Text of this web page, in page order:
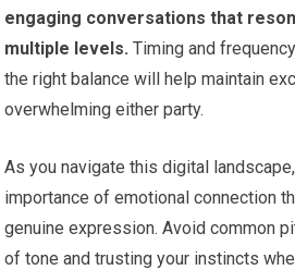
engaging conversations that
multiple levels. Timing and
the right balance will help maintain
overwhelming either party.
As you navigate this digital
importance of emotional connection
genuine expression. Avoid common
of tone and trusting your instincts